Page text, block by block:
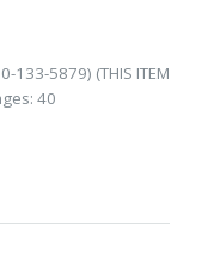
133-5879) (THIS ITEM
40